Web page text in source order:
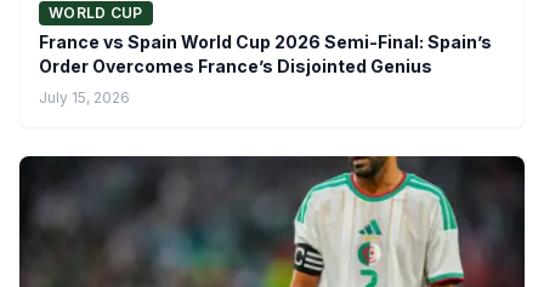
WORLD CUP
France vs Spain World Cup 2026 Semi-Final: Spain’s
Order Overcomes France’s Disjointed Genius
July 15, 2026